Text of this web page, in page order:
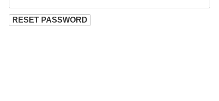
RESET PASSWORD